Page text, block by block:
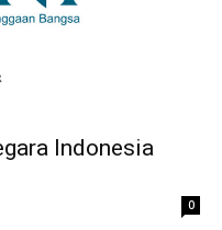
Indonesia
0